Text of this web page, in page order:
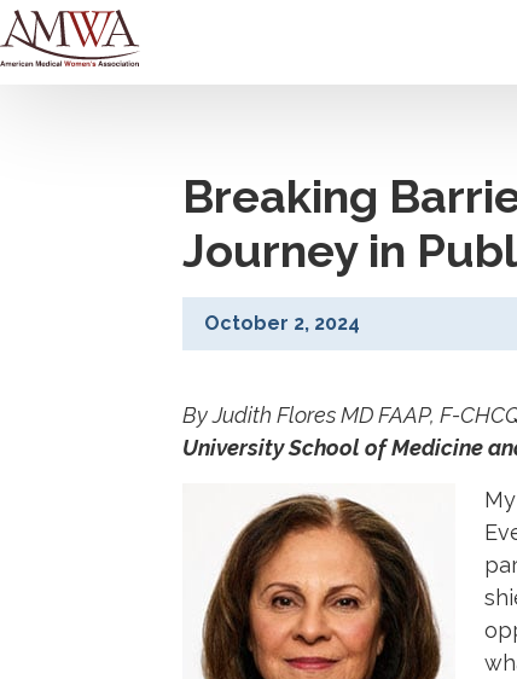
Breaking
Journey in
October 2, 2024
By Judith Flores MD FAAP, F-
University School of Medicine